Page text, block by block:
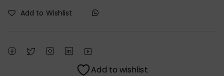
Add to Wishlist
Add to wishlist